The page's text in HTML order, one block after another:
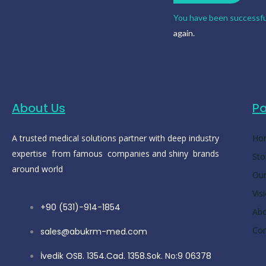
You have been
again.
About Us
A trusted medical solutions partner with deep industry
expertise from famous companies and shiny brands
around world
+90 (531)-914-1854
sales@abukrm-med.com
İvedik OSB. 1354.Cad. 1358.Sok. No:9 06378